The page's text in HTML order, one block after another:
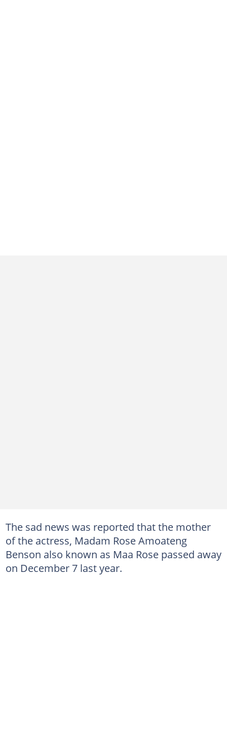
The sad news was reported that the mother
of the actress, Madam Rose Amoateng
Benson also known as Maa Rose passed away
on December 7 last year.